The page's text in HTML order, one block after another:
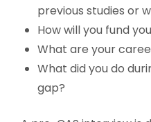
previous studies or
How will you fund
What are your
What did you do
gap?